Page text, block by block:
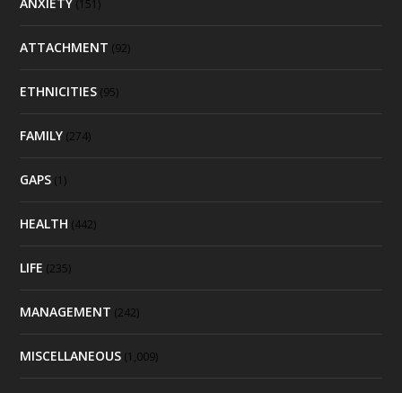
(151)
ATTACHMENT (92)
ETHNICITIES (95)
FAMILY (274)
GAPS (1)
HEALTH (442)
LIFE (235)
MANAGEMENT (242)
MISCELLANEOUS (1,009)